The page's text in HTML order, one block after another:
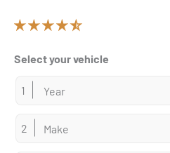
Select your vehicle